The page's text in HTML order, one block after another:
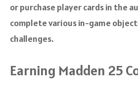
or purchase player cards in the
complete various in-game
challenges.
Earning Madden 25